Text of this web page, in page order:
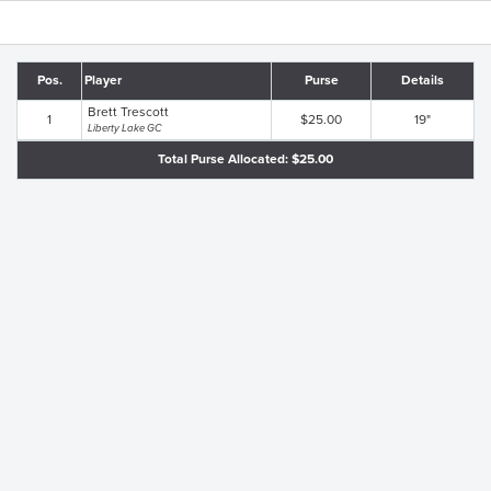
Pos. Player Purse Details
1 Brett Trescott
Liberty Lake GC
$25.00 19"
Total Purse Allocated: $25.00